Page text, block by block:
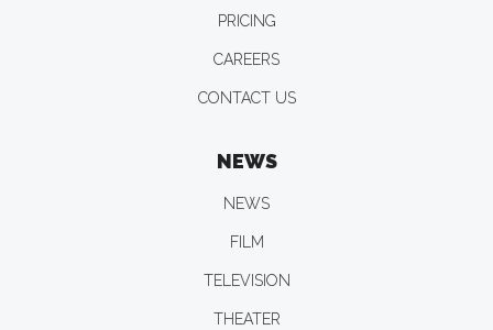
PRICING
CAREERS
CONTACT US
NEWS
NEWS
FILM
TELEVISION
THEATER